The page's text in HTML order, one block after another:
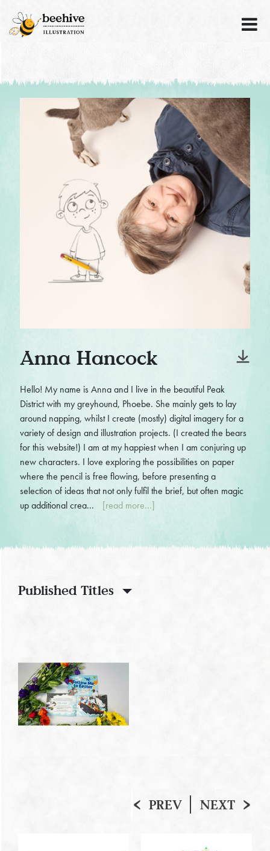
Anna Hancock
Hello! My name is Anna and I live in the beautiful Peak
District with my greyhound, Phoebe. She mainly gets to lay
around napping, whilst I create (mostly) digital imagery for a
variety of design and illustration projects. (I created the bears
for this website!) I am at my happiest when I am conjuring up
new characters. I love exploring the possibilities on paper
where the pencil is free flowing, before presenting a
selection of ideas that not only fulfil the brief, but often magic
up additional crea...
[read more...]
Published Titles
PREV NEXT